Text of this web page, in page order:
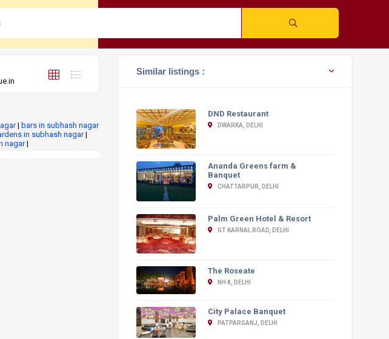
| bars in subhash nagar
in subhash nagar|
nagar|
Similar listings :
DND Restaurant
DWARKA, DELHI
Ananda Greens farm &
Banquet
CHATTARPUR, DELHI
Palm Green Hotel & Resort
GT KARNAL ROAD, DELHI
The Roseate
NH 8, DELHI
City Palace Banquet
PATPARGANJ, DELHI